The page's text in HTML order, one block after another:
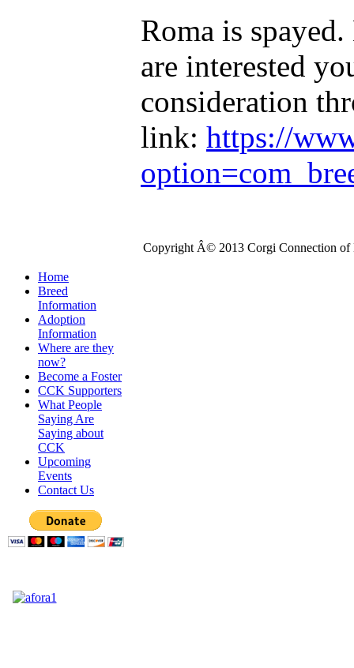
Roma is
are interested
consideration
link: https://
Copyright Â© 2013 Corgi Connection of
Home
Breed
Information
Adoption
Information
Where are they
now?
Become a Foster
CCK Supporters
What People
Saying Are
Saying about
CCK
Upcoming
Events
Contact Us